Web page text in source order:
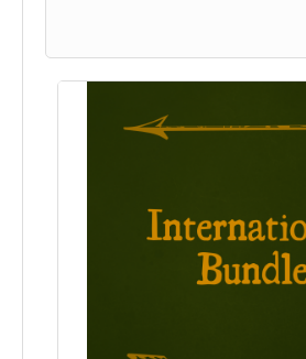
the digital PDF edition of the
this reward if you require